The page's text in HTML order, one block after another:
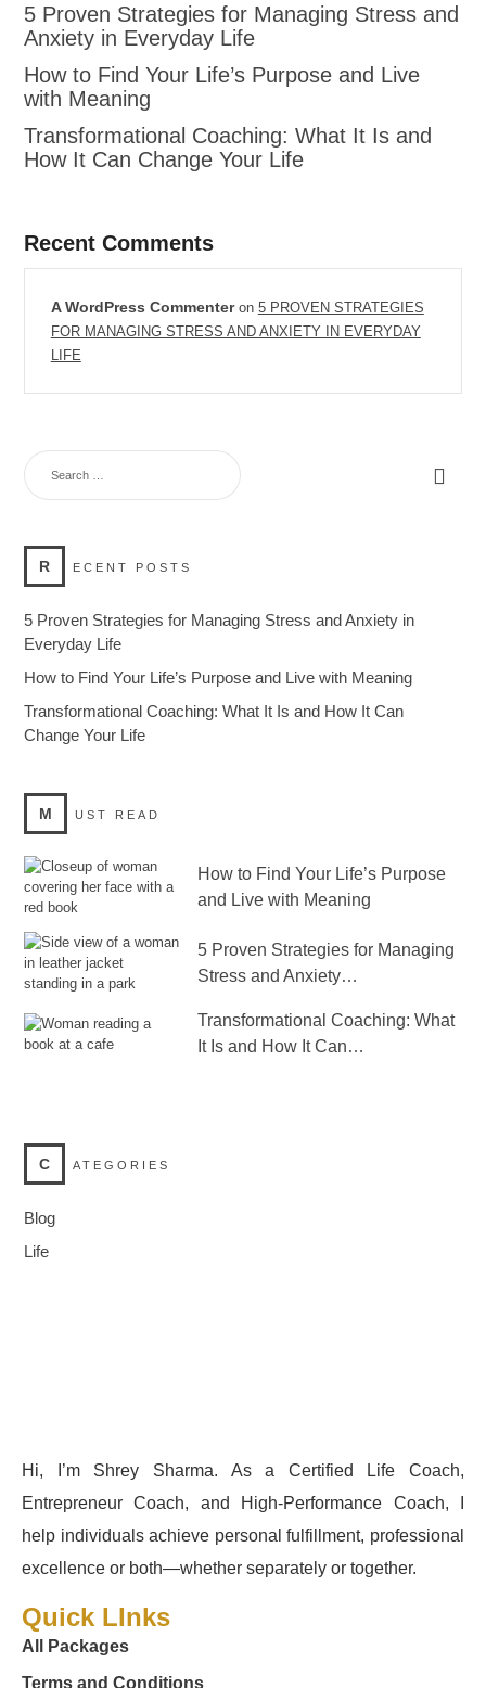
5 Proven Strategies for Managing Stress and
Anxiety in Everyday Life
How to Find Your Life’s Purpose and Live
with Meaning
Transformational Coaching: What It Is and
How It Can Change Your Life
Recent Comments
A WordPress Commenteron 5 PROVEN STRATEGIES
FOR MANAGING STRESS AND ANXIETY IN EVERYDAY
LIFE
R ECENT POSTS
5 Proven Strategies for Managing Stress and Anxiety in
Everyday Life
How to Find Your Life’s Purpose and Live with Meaning
Transformational Coaching: What It Is and How It Can
Change Your Life
M UST READ
How to Find Your Life’s Purpose
and Live with Meaning
5 Proven Strategies for Managing
Stress and Anxiety…
Transformational Coaching: What
It Is and How It Can…
C ATEGORIES
Blog
Life
Hi, I’m Shrey Sharma. As a Certified Life Coach,
Entrepreneur Coach, and High-Performance Coach, I
help individuals achieve personal fulfillment, professional
excellence or both—whether separately or together.
Quick LInks
All Packages
Terms and Conditions